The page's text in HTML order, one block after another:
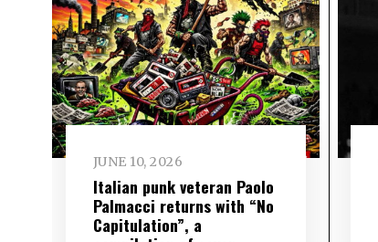
JUNE 10, 2026
Italian punk veteran Paolo
Palmacci returns with “No
Capitulation”, a